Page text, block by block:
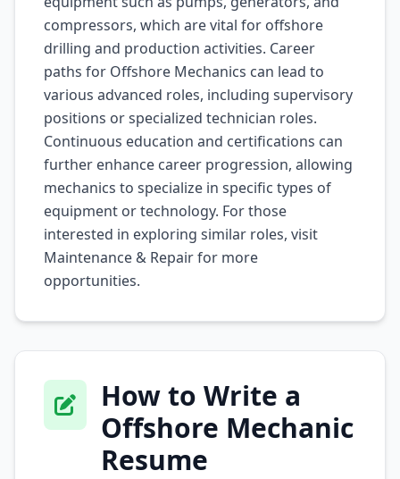
compressors, which are vital for offshore
drilling and production activities. Career
paths for Offshore Mechanics can lead to
various advanced roles, including supervisory
positions or specialized technician roles.
Continuous education and certifications can
further enhance career progression, allowing
mechanics to specialize in specific types of
equipment or technology. For those
interested in exploring similar roles, visit
Maintenance & Repairfor more
opportunities.
How to Write a
Offshore Mechanic
Resume